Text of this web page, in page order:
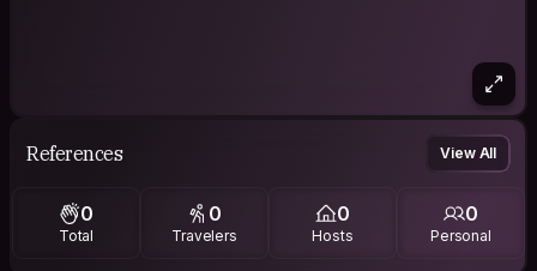
References View All
0
Total
0
Travelers
0
Hosts
0
Personal